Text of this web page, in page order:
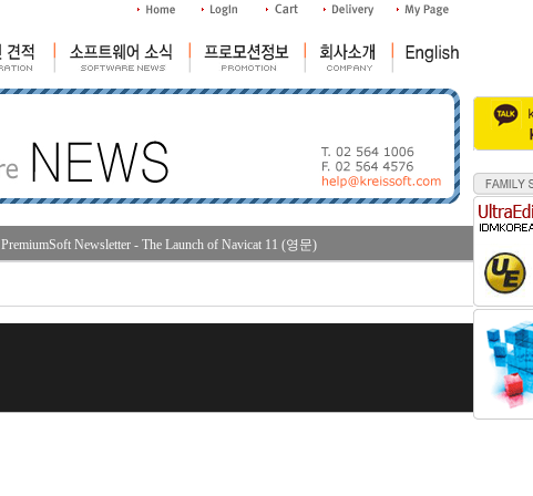
PremiumSoft Newsletter - The Launch of Navicat 11 (영문)
조회수 :